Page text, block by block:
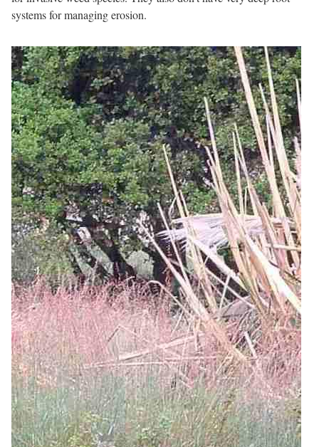
systems for managing erosion.